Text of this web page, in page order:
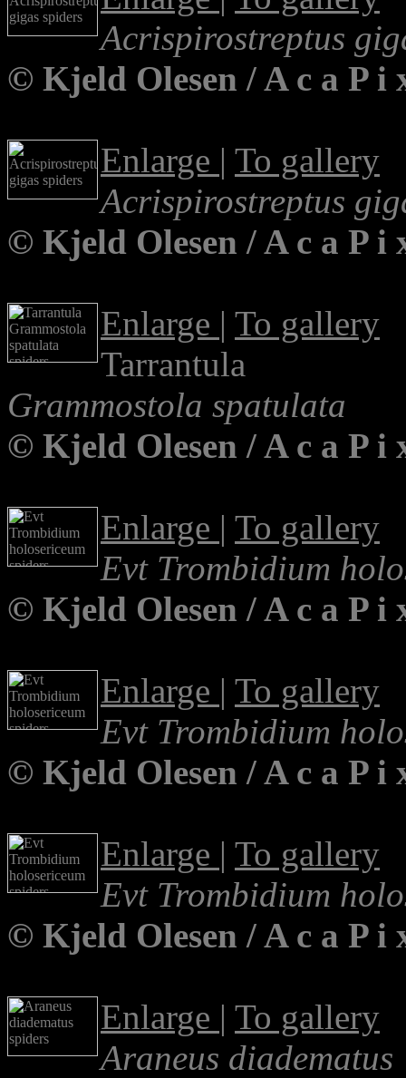
Acrispirostreptus
© Kjeld Olesen / A c a P i
Enlarge | To gallery
Acrispirostreptus
© Kjeld Olesen / A c a P i
Enlarge | To gallery
Tarrantula
Grammostola spatulata
© Kjeld Olesen / A c a P i
Enlarge | To gallery
Evt Trombidium
© Kjeld Olesen / A c a P i
Enlarge | To gallery
Evt Trombidium
© Kjeld Olesen / A c a P i
Enlarge | To gallery
Evt Trombidium
© Kjeld Olesen / A c a P i
Enlarge | To gallery
Araneus diadematus